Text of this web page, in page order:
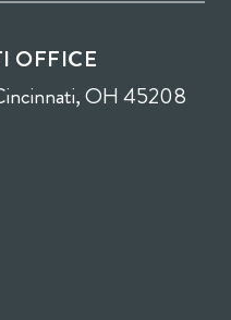
OFFICE
OH 45208